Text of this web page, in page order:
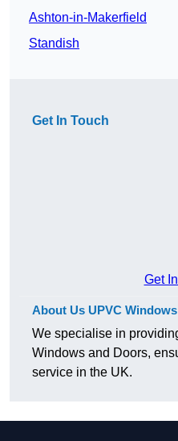
Ashton-in-Makerfield
Standish
Get In Touch
Get
About Us UPVC
We specialise in
Windows and Doors,
service in the UK.